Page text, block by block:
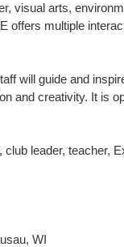
visual arts,
offers multiple
will guide and
and creativity. It is
leader, teacher,
WI